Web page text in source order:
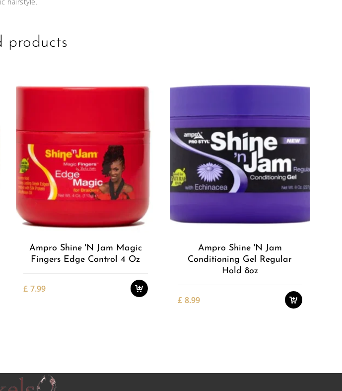
products
Ampro Shine 'n Jam Magic
Fingers Edge Control 4 Oz
£ 7.99
Ampro Shine 'n Jam
Conditioning Gel Regular
Hold 8oz
£ 8.99